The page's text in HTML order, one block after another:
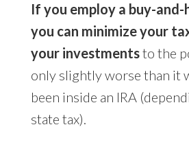
If you employ a buy-
you can minimize your
your investmentsto the
only slightly worse than it
been inside an IRA
state tax).